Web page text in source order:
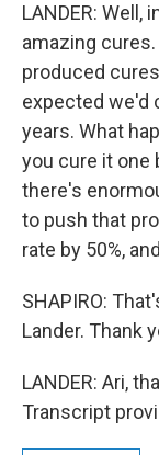
LANDER:
amazing
produced
expected we'd
years. What
you cure it one
there's
to push that
rate by 50%,
SHAPIRO:
Lander. Thank
LANDER: Ari,
Transcript